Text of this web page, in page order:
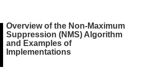
Overview of the Non-Maximum
Suppression (NMS) Algorithm
and Examples of
Implementations